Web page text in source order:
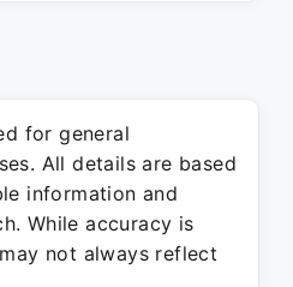
for general
All details are based
information and
While accuracy is
not always reflect